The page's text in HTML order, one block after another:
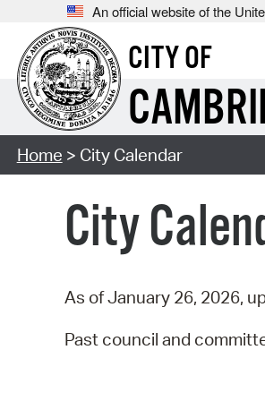
An official website of the
CITY OF
Home > City Calendar
City
As of January 26, 2026,
Past council and